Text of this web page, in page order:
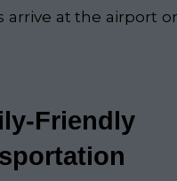
arrive at the airport
Friendly